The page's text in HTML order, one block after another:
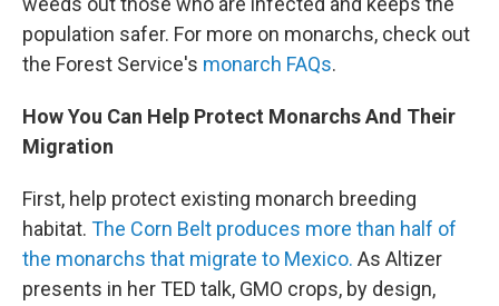
population safer. For more on monarchs, check out
the Forest Service's monarch FAQs.
How You Can Help Protect Monarchs And Their
Migration
First, help protect existing monarch breeding
habitat. The Corn Belt produces more than half of
the monarchs that migrate to Mexico. As Altizer
presents in her TED talk, GMO crops, by design,